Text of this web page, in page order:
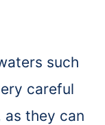
such
careful
they can